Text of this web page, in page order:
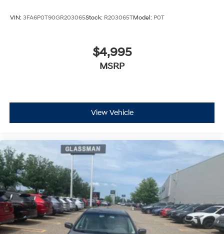
VIN: 3FA6P0T90GR203065Stock: R203065TModel: P0T
$4,995
MSRP
View Vehicle